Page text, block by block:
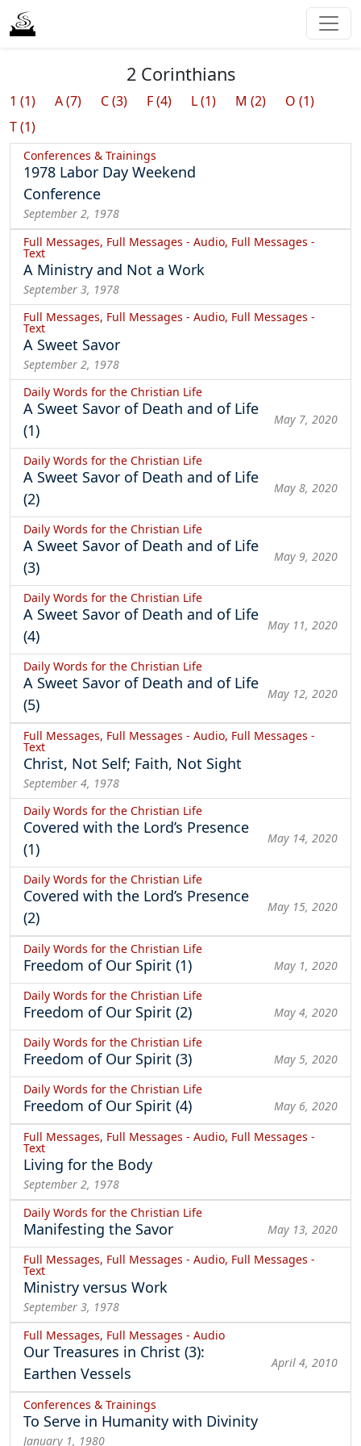
2 Corinthians
Conferences & Trainings
1978 Labor Day Weekend
Conference
September 2, 1978
Full Messages, Full Messages - Audio, Full Messages -
Text
A Ministry and Not a Work
September 3, 1978
Full Messages, Full Messages - Audio, Full Messages -
Text
A Sweet Savor
September 2, 1978
Daily Words for the Christian Life
A Sweet Savor of Death and of Life
(1)
May 7, 2020
Daily Words for the Christian Life
A Sweet Savor of Death and of Life
(2)
May 8, 2020
Daily Words for the Christian Life
A Sweet Savor of Death and of Life
(3)
May 9, 2020
Daily Words for the Christian Life
A Sweet Savor of Death and of Life
(4)
May 11, 2020
Daily Words for the Christian Life
A Sweet Savor of Death and of Life
(5)
May 12, 2020
Full Messages, Full Messages - Audio, Full Messages -
Text
Christ, Not Self; Faith, Not Sight
September 4, 1978
Daily Words for the Christian Life
Covered with the Lord’s Presence
(1)
May 14, 2020
Daily Words for the Christian Life
Covered with the Lord’s Presence
(2)
May 15, 2020
Daily Words for the Christian Life
Freedom of Our Spirit (1)
May 1, 2020
Daily Words for the Christian Life
Freedom of Our Spirit (2)
May 4, 2020
Daily Words for the Christian Life
Freedom of Our Spirit (3)
May 5, 2020
Daily Words for the Christian Life
Freedom of Our Spirit (4)
May 6, 2020
Full Messages, Full Messages - Audio, Full Messages -
Text
Living for the Body
September 2, 1978
Daily Words for the Christian Life
Manifesting the Savor
May 13, 2020
Full Messages, Full Messages - Audio, Full Messages -
Text
Ministry versus Work
September 3, 1978
Full Messages, Full Messages - Audio
Our Treasures in Christ (3):
Earthen Vessels
April 4, 2010
Conferences & Trainings
To Serve in Humanity with Divinity
January 1, 1980
1 (1) A (7) C (3) F (4) L (1) M (2)
O (1)
T (1)